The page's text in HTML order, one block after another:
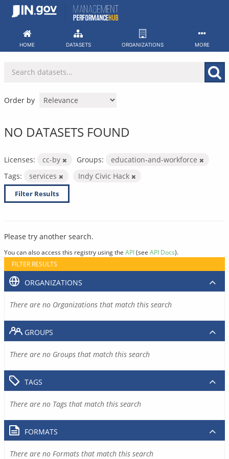
Skip
HOME DATASETS ORGANIZATIONS MORE
Order by
NO DATASETS FOUND
Licenses: cc-by Groups:
education-and-workforce
Tags:
services Indy Civic Hack
Filter Results
Please try another search.
You can also access this registry using the API(see API Docs).
FILTER RESULTS
ORGANIZATIONS
There are no Organizations that match this search
GROUPS
There are no Groups that match this search
TAGS
There are no Tags that match this search
FORMATS
There are no Formats that match this search